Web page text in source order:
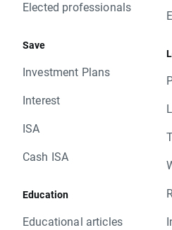
Elected professionals
Save
Investment Plans
Interest
ISA
Cash ISA
Education
Educational articles